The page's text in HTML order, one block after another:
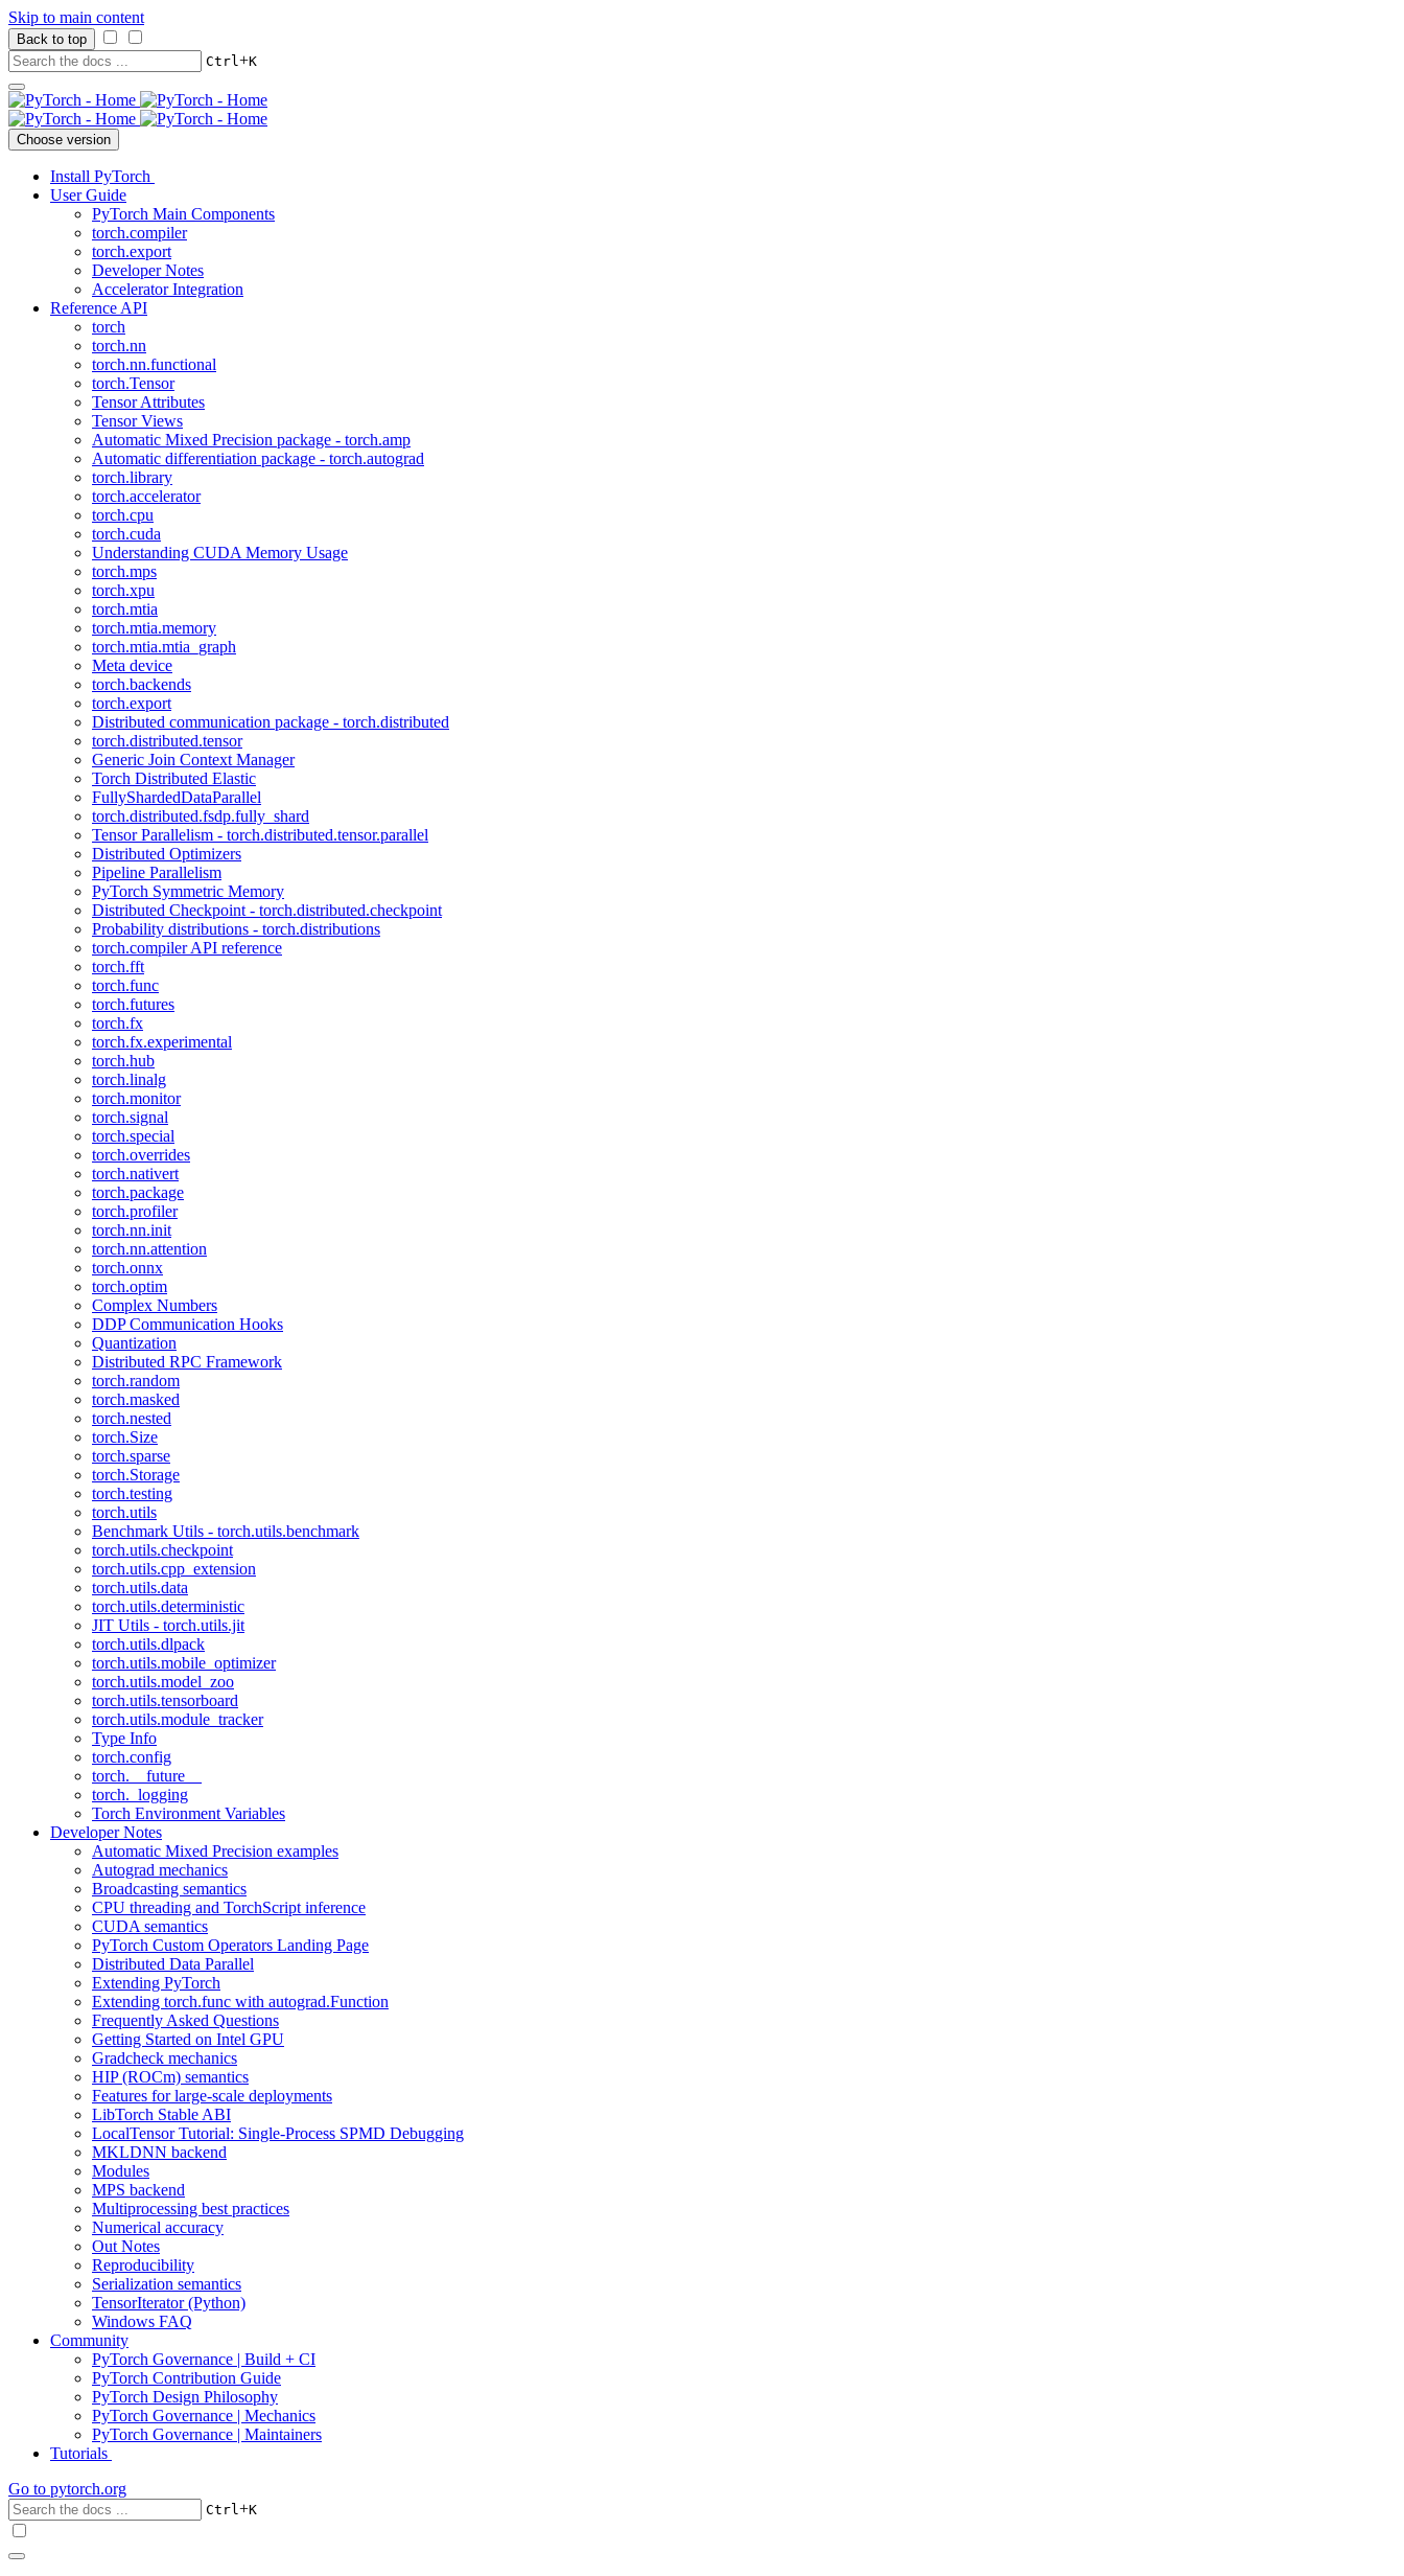
Skip to main content
Back to top
Ctrl+K
Choose version
Install PyTorch
User Guide
PyTorch Main Components
torch.compiler
torch.export
Developer Notes
Accelerator Integration
Reference API
torch
torch.nn
torch.nn.functional
torch.Tensor
Tensor Attributes
Tensor Views
Automatic Mixed Precision package - torch.amp
Automatic differentiation package - torch.autograd
torch.library
torch.accelerator
torch.cpu
torch.cuda
Understanding CUDA Memory Usage
torch.mps
torch.xpu
torch.mtia
torch.mtia.memory
torch.mtia.mtia_graph
Meta device
torch.backends
torch.export
Distributed communication package - torch.distributed
torch.distributed.tensor
Generic Join Context Manager
Torch Distributed Elastic
FullyShardedDataParallel
torch.distributed.fsdp.fully_shard
Tensor Parallelism - torch.distributed.tensor.parallel
Distributed Optimizers
Pipeline Parallelism
PyTorch Symmetric Memory
Distributed Checkpoint - torch.distributed.checkpoint
Probability distributions - torch.distributions
torch.compiler API reference
torch.fft
torch.func
torch.futures
torch.fx
torch.fx.experimental
torch.hub
torch.linalg
torch.monitor
torch.signal
torch.special
torch.overrides
torch.nativert
torch.package
torch.profiler
torch.nn.init
torch.nn.attention
torch.onnx
torch.optim
Complex Numbers
DDP Communication Hooks
Quantization
Distributed RPC Framework
torch.random
torch.masked
torch.nested
torch.Size
torch.sparse
torch.Storage
torch.testing
torch.utils
Benchmark Utils - torch.utils.benchmark
torch.utils.checkpoint
torch.utils.cpp_extension
torch.utils.data
torch.utils.deterministic
JIT Utils - torch.utils.jit
torch.utils.dlpack
torch.utils.mobile_optimizer
torch.utils.model_zoo
torch.utils.tensorboard
torch.utils.module_tracker
Type Info
torch.config
torch.__future__
torch._logging
Torch Environment Variables
Developer Notes
Automatic Mixed Precision examples
Autograd mechanics
Broadcasting semantics
CPU threading and TorchScript inference
CUDA semantics
PyTorch Custom Operators Landing Page
Distributed Data Parallel
Extending PyTorch
Extending torch.func with autograd.Function
Frequently Asked Questions
Getting Started on Intel GPU
Gradcheck mechanics
HIP (ROCm) semantics
Features for large-scale deployments
LibTorch Stable ABI
LocalTensor Tutorial: Single-Process SPMD Debugging
MKLDNN backend
Modules
MPS backend
Multiprocessing best practices
Numerical accuracy
Out Notes
Reproducibility
Serialization semantics
TensorIterator (Python)
Windows FAQ
Community
PyTorch Governance | Build + CI
PyTorch Contribution Guide
PyTorch Design Philosophy
PyTorch Governance | Mechanics
PyTorch Governance | Maintainers
Tutorials
Go to pytorch.org
Ctrl+K